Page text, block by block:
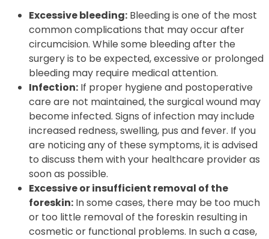
Excessive bleeding: Bleeding is one of the most
common complications that may occur after
circumcision. While some bleeding after the
surgery is to be expected, excessive or prolonged
bleeding may require medical attention.
Infection: If proper hygiene and postoperative
care are not maintained, the surgical wound may
become infected. Signs of infection may include
increased redness, swelling, pus and fever. If you
are noticing any of these symptoms, it is advised
to discuss them with your healthcare provider as
soon as possible.
Excessive or insufficient removal of the
foreskin: In some cases, there may be too much
or too little removal of the foreskin resulting in
cosmetic or functional problems. In such a case,